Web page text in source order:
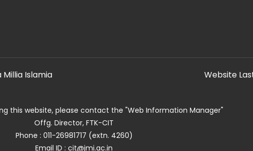
Islamia
Website
this website, please contact the "Web Information Manager"
Offg. Director, FTK-CIT
Phone : 011-26981717 (extn. 4260)
Email ID : cit@jmi.ac.in